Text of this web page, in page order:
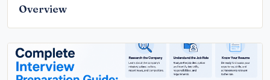
Overview